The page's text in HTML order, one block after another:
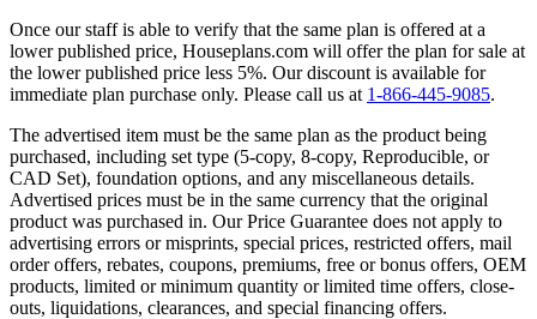
Once our staff is able to verify that the same plan is offered at a
lower published price, Houseplans.com will offer the plan for sale at
the lower published price less 5%. Our discount is available for
immediate plan purchase only. Please call us at 1-866-445-9085.
The advertised item must be the same plan as the product being
purchased, including set type (5-copy, 8-copy, Reproducible, or
CAD Set), foundation options, and any miscellaneous details.
Advertised prices must be in the same currency that the original
product was purchased in. Our Price Guarantee does not apply to
advertising errors or misprints, special prices, restricted offers, mail
order offers, rebates, coupons, premiums, free or bonus offers, OEM
products, limited or minimum quantity or limited time offers, close-
outs, liquidations, clearances, and special financing offers.